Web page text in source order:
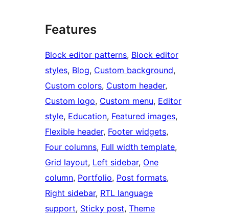
Features
Block editor patterns, Block editor
styles, Blog, Custom background
Custom colors, Custom header
Custom logo, Custom menu, Editor
style, Education, Featured images
Flexible header, Footer widgets
Four columns, Full width template
Grid layout, Left sidebar, One
column, Portfolio, Post formats
Right sidebar, RTL language
support, Sticky post, Theme